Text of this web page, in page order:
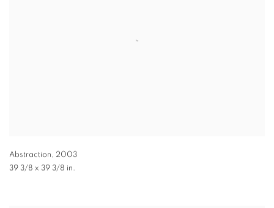
Abstraction, 2003
39 3/8 x 39 3/8 in.